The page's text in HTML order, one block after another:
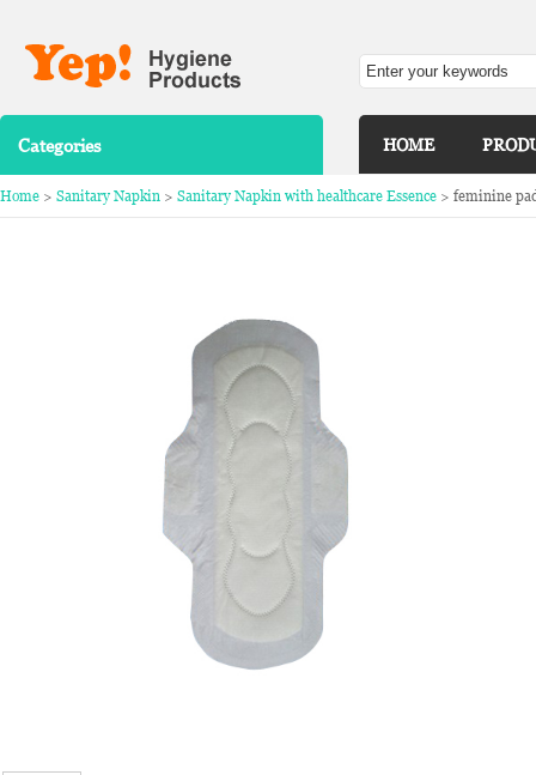
Categories HOME
Home > Sanitary Napkin > Sanitary Napkin with healthcare Essence > feminine